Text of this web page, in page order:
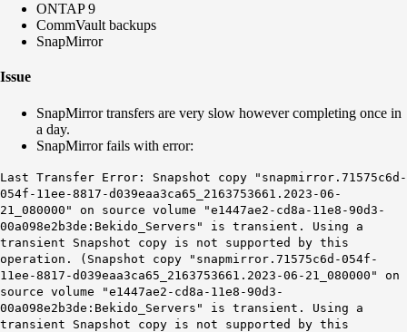
ONTAP 9
CommVault backups
SnapMirror
Issue
SnapMirror transfers are very slow however completing once in
a day.
SnapMirror fails with error:
Last Transfer Error: Snapshot copy "snapmirror.71575c6d-
054f-11ee-8817-d039eaa3ca65_2163753661.2023-06-
21_080000" on source volume "e1447ae2-cd8a-11e8-90d3-
00a098e2b3de:Bekido_Servers" is transient. Using a
transient Snapshot copy is not supported by this
operation. (Snapshot copy "snapmirror.71575c6d-054f-
11ee-8817-d039eaa3ca65_2163753661.2023-06-21_080000" on
source volume "e1447ae2-cd8a-11e8-90d3-
00a098e2b3de:Bekido_Servers" is transient. Using a
transient Snapshot copy is not supported by this